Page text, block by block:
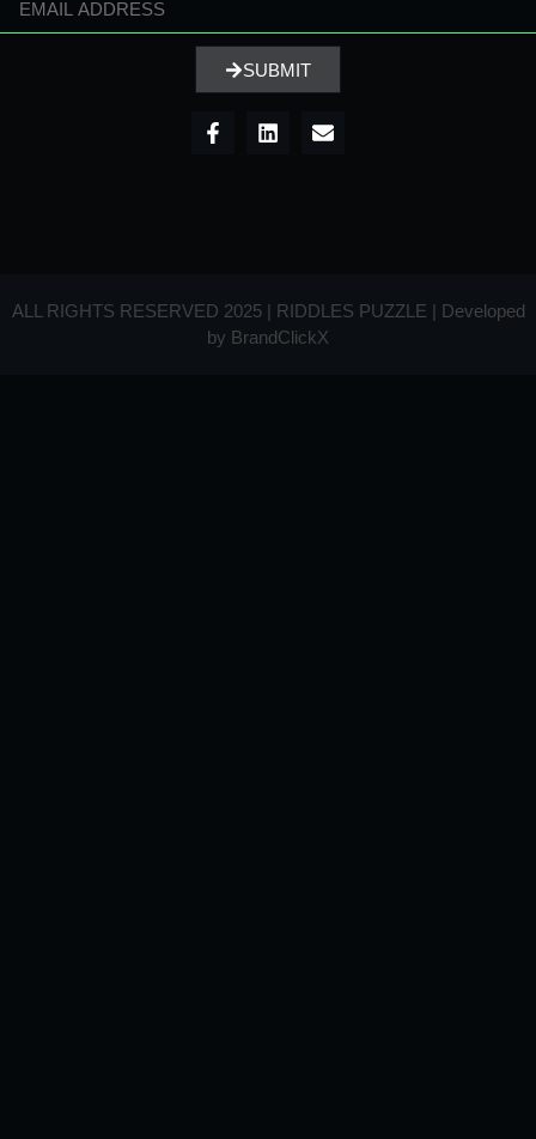
SUBMIT
ALL RIGHTS RESERVED 2025 | RIDDLES PUZZLE | Developed
by BrandClickX